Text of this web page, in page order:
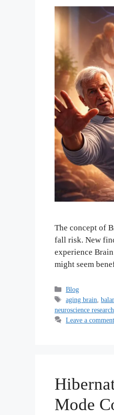
The concept of
fall risk. New
experience
might seem
Categories
Blog
Tags
aging brain ,
neuroscience research
Leave a comment
Mode